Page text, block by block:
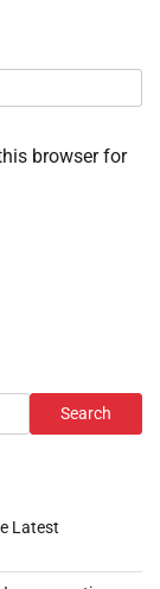
browser for
Search
Latest